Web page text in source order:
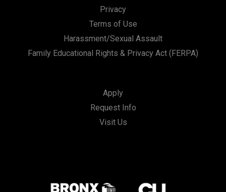
Privacy
Terms of Use
Harassment/Sexual Assault
Family Educational Rights & Privacy Act (FERPA)
Apply
Request Info
Visit Us